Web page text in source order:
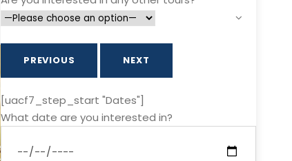
PREVIOUS NEXT
[uacf7_step_start "Dates"]
What date are you interested in?